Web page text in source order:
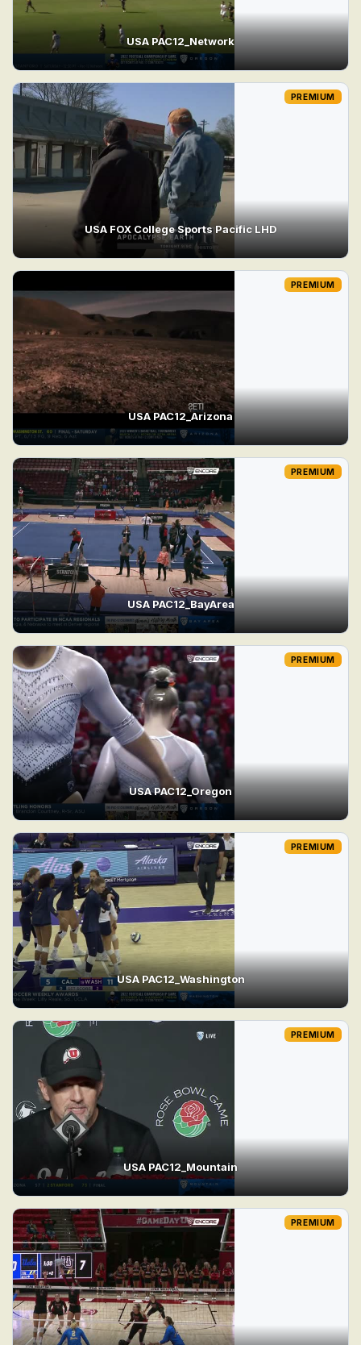
USA PAC12_Network
USA FOX College Sports Pacific LHD
PREMIUM
USA PAC12_Arizona
PREMIUM
USA PAC12_BayArea
PREMIUM
USA PAC12_Oregon
PREMIUM
USA PAC12_Washington
PREMIUM
USA PAC12_Mountain
PREMIUM
PREMIUM